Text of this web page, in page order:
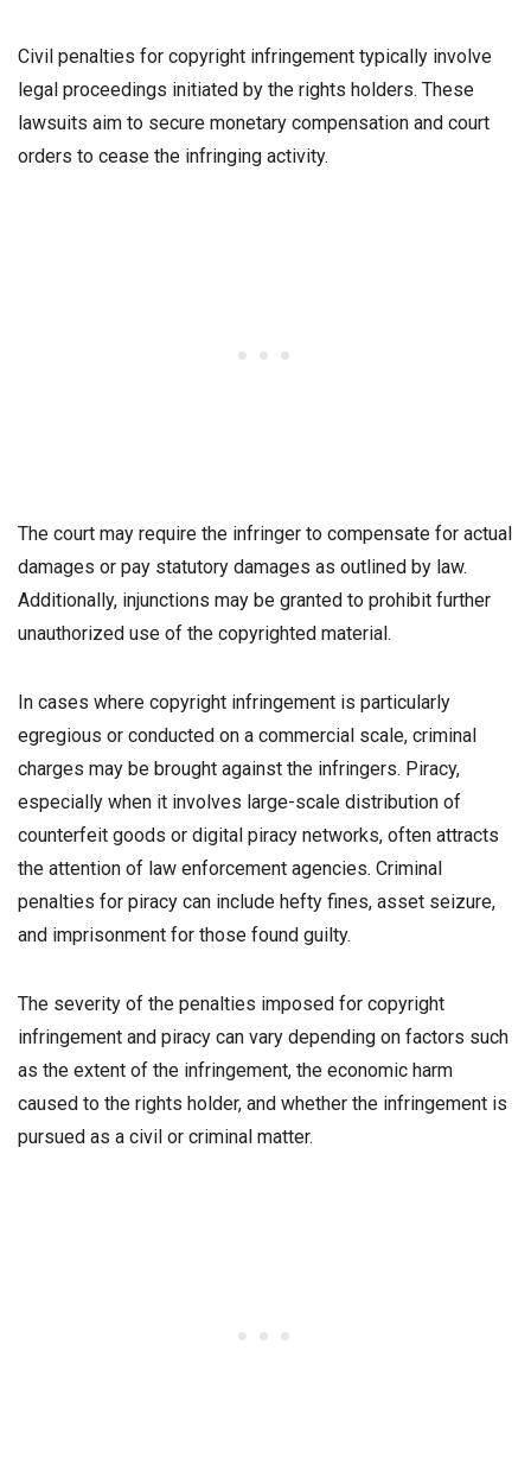
Civil penalties for copyright infringement typically involve
legal proceedings initiated by the rights holders. These
lawsuits aim to secure monetary compensation and court
orders to cease the infringing activity.
The court may require the infringer to compensate for actual
damages or pay statutory damages as outlined by law.
Additionally, injunctions may be granted to prohibit further
unauthorized use of the copyrighted material.
In cases where copyright infringement is particularly
egregious or conducted on a commercial scale, criminal
charges may be brought against the infringers. Piracy,
especially when it involves large-scale distribution of
counterfeit goods or digital piracy networks, often attracts
the attention of law enforcement agencies. Criminal
penalties for piracy can include hefty fines, asset seizure,
and imprisonment for those found guilty.
The severity of the penalties imposed for copyright
infringement and piracy can vary depending on factors such
as the extent of the infringement, the economic harm
caused to the rights holder, and whether the infringement is
pursued as a civil or criminal matter.